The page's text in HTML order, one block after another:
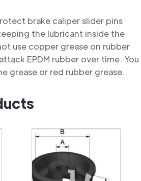
brake caliper slider pins
the lubricant inside the
use copper grease on rubber
EPDM rubber over time. You
grease or red rubber grease.